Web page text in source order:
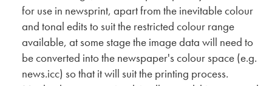
for use in newsprint, apart from the inevitable colour
and tonal edits to suit the restricted colour range
available, at some stage the image data will need to
be converted into the newspaper's colour space (e.g.
news.icc) so that it will suit the printing process.